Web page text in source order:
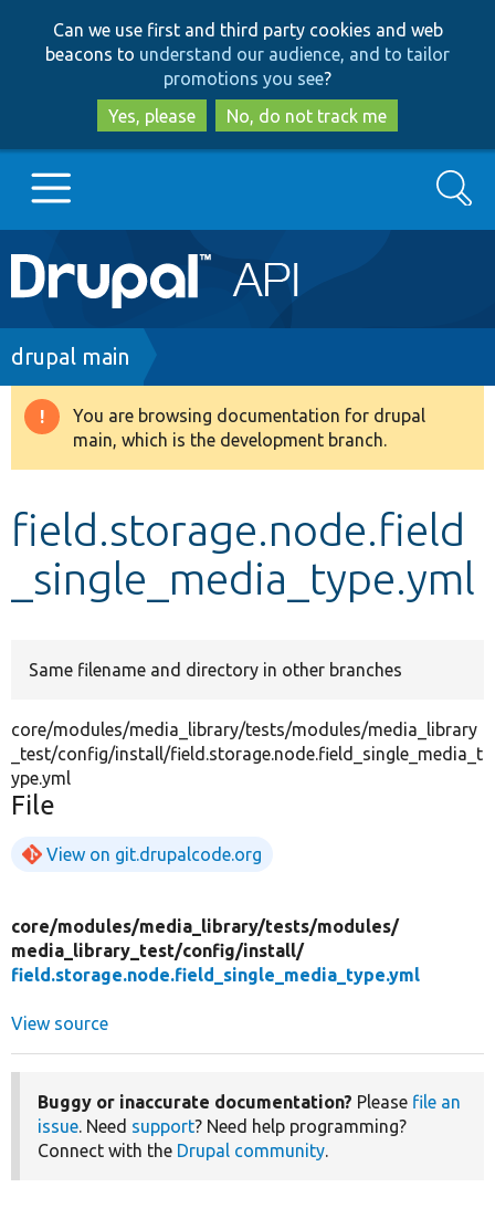
to
main
content
to
search
Can we use first and third party cookies and web
beacons to understand our audience, and to tailor
promotions you see?
Yes, please
No, do not track me
Main
navigation
Go to Drupal.org
Drupal 8+
Develop for Drupal
Search
Breadcrumb
drupal main
Warning
message
You are browsing documentation for drupal
main, which is the development branch.
field.storage.node.field
_single_media_type.yml
Same filename and directory in other branches
core/modules/media_library/tests/modules/media_library
_test/config/install/field.storage.node.field_single_media_t
ype.yml
File
View on git.drupalcode.org
core/modules/media_library/tests/modules/
media_library_test/config/install/
field.storage.node.field_single_media_type.yml
View source
Buggy or inaccurate documentation? Please file an
issue. Need support? Need help programming?
Connect with the Drupal community.